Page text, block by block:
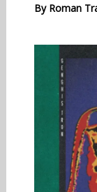
By Roman